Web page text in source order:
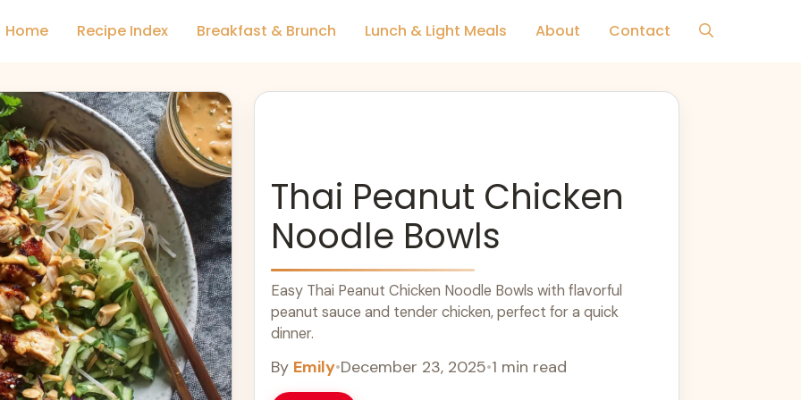
Home Recipe Index Breakfast & Brunch Lunch & Light Meals About Contact
Thai Peanut Chicken
Noodle Bowls
Easy Thai Peanut Chicken Noodle Bowls with flavorful
peanut sauce and tender chicken, perfect for a quick
dinner.
By Emily•December 23, 2025•1 min read